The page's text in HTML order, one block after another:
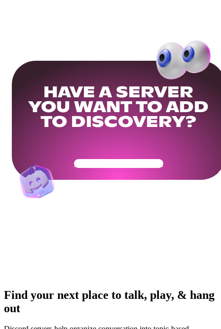
HAVE A SERVER
YOU WANT TO ADD
TO DISCOVERY?
Get Your Community Ready
Find your next place to talk, play, & hang
out